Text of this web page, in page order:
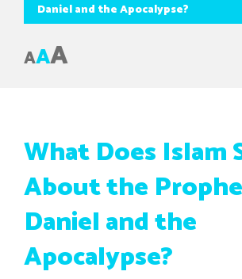
Daniel and the Apocalypse?
AAA
What Does Islam
About the
Daniel and the
Apocalypse?